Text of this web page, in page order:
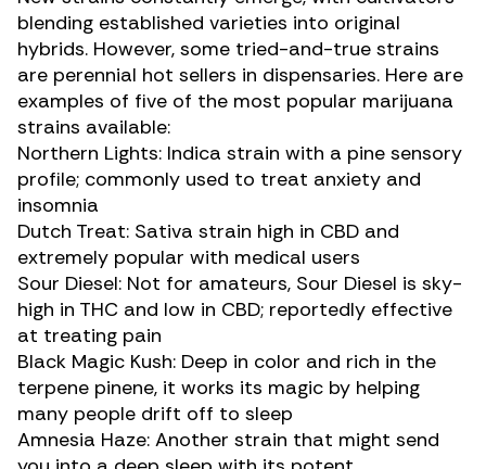
blending established varieties into original
hybrids. However, some tried-and-true strains
are perennial hot sellers in dispensaries. Here are
examples of five of the most popular marijuana
strains available:
Northern Lights: Indica strain with a pine sensory
profile; commonly used to treat anxiety and
insomnia
Dutch Treat: Sativa strain high in CBD and
extremely popular with medical users
Sour Diesel: Not for amateurs, Sour Diesel is sky-
high in THC and low in CBD; reportedly effective
at treating pain
Black Magic Kush: Deep in color and rich in the
terpene pinene, it works its magic by helping
many people drift off to sleep
Amnesia Haze: Another strain that might send